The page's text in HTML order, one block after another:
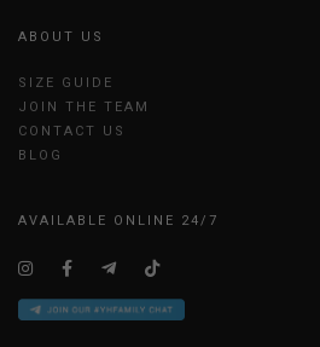
ABOUT US
SIZE GUIDE
JOIN THE TEAM
CONTACT US
BLOG
AVAILABLE ONLINE 24/7